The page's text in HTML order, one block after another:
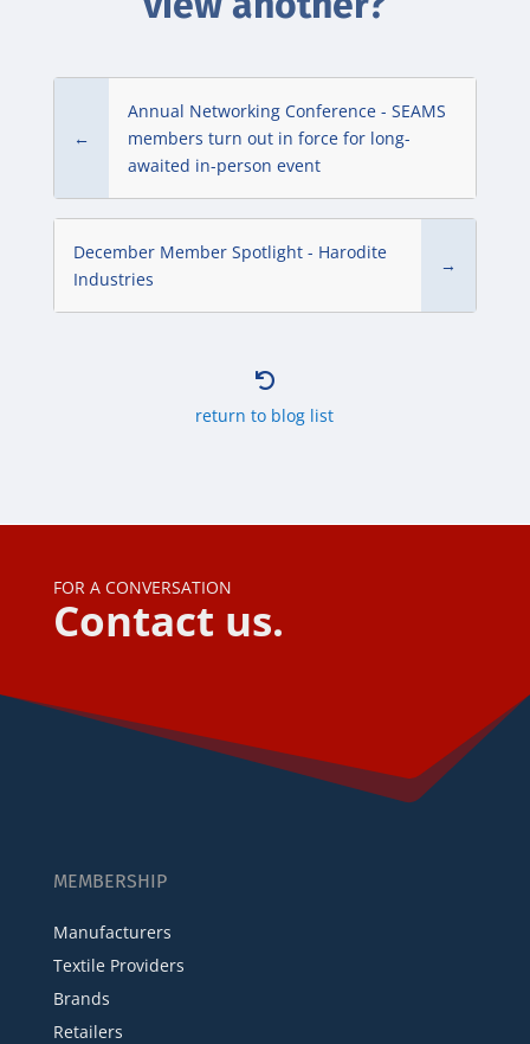
←
Annual Networking Conference - SEAMS
members turn out in force for long-
awaited in-person event
December Member Spotlight - Harodite
Industries
→

return to blog list
FOR A CONVERSATION
Contact us.
MEMBERSHIP
Manufacturers
Textile Providers
Brands
Retailers